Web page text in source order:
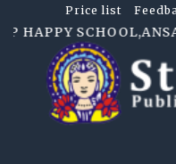
Price list